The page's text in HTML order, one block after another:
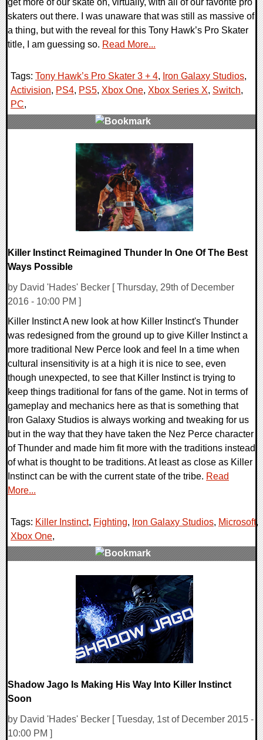
get more of our skate on, virtually, with all of our favorite pro
skaters out there. I was unaware that was still as massive of
a thing, but with the reveal for this Tony Hawk’s Pro Skater
title, I am guessing so. Read More...
Tags: Tony Hawk’s Pro Skater 3 + 4, Iron Galaxy Studios,
Activision, PS4, PS5, Xbox One, Xbox Series X, Switch,
PC,
Killer Instinct Reimagined Thunder In One Of The Best
Ways Possible
by David 'Hades' Becker [ Thursday, 29th of December
2016 - 10:00 PM ]
Killer Instinct A new look at how Killer Instinct's Thunder
was redesigned from the ground up to give Killer Instinct a
more traditional New Perce look and feel In a time when
cultural insensitivity is at a high it is nice to see, even
though unexpected, to see that Killer Instinct is trying to
keep things traditional for fans of the game. Not in terms of
gameplay and mechanics here as that is something that
Iron Galaxy Studios is always working and tweaking for us
but in the way that they have taken the Nez Perce character
of Thunder and made him fit more with the traditions instead
of what is thought to be traditions. At least as close as Killer
Instinct can be with the current state of the tribe. Read
More...
Tags: Killer Instinct, Fighting, Iron Galaxy Studios, Microsoft,
Xbox One,
Shadow Jago Is Making His Way Into Killer Instinct
Soon
by David 'Hades' Becker [ Tuesday, 1st of December 2015 -
10:00 PM ]